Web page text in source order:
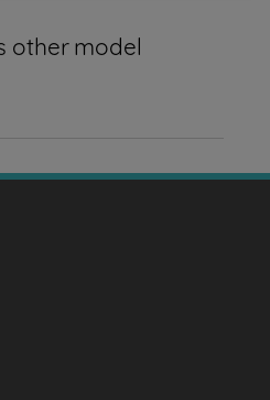
other model